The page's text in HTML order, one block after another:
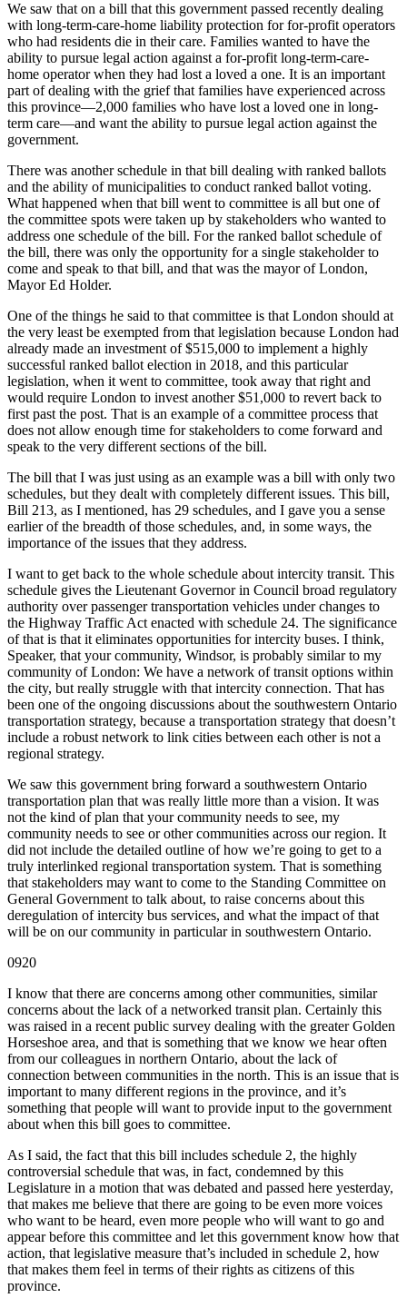
We saw that on a bill that this government passed recently dealing
with long-term-care-home liability protection for for-profit operators
who had residents die in their care. Families wanted to have the
ability to pursue legal action against a for-profit long-term-care-
home operator when they had lost a loved a one. It is an important
part of dealing with the grief that families have experienced across
this province—2,000 families who have lost a loved one in long-
term care—and want the ability to pursue legal action against the
government.
There was another schedule in that bill dealing with ranked ballots
and the ability of municipalities to conduct ranked ballot voting.
What happened when that bill went to committee is all but one of
the committee spots were taken up by stakeholders who wanted to
address one schedule of the bill. For the ranked ballot schedule of
the bill, there was only the opportunity for a single stakeholder to
come and speak to that bill, and that was the mayor of London,
Mayor Ed Holder.
One of the things he said to that committee is that London should at
the very least be exempted from that legislation because London had
already made an investment of $515,000 to implement a highly
successful ranked ballot election in 2018, and this particular
legislation, when it went to committee, took away that right and
would require London to invest another $51,000 to revert back to
first past the post. That is an example of a committee process that
does not allow enough time for stakeholders to come forward and
speak to the very different sections of the bill.
The bill that I was just using as an example was a bill with only two
schedules, but they dealt with completely different issues. This bill,
Bill 213, as I mentioned, has 29 schedules, and I gave you a sense
earlier of the breadth of those schedules, and, in some ways, the
importance of the issues that they address.
I want to get back to the whole schedule about intercity transit. This
schedule gives the Lieutenant Governor in Council broad regulatory
authority over passenger transportation vehicles under changes to
the Highway Traffic Act enacted with schedule 24. The significance
of that is that it eliminates opportunities for intercity buses. I think,
Speaker, that your community, Windsor, is probably similar to my
community of London: We have a network of transit options within
the city, but really struggle with that intercity connection. That has
been one of the ongoing discussions about the southwestern Ontario
transportation strategy, because a transportation strategy that doesn’t
include a robust network to link cities between each other is not a
regional strategy.
We saw this government bring forward a southwestern Ontario
transportation plan that was really little more than a vision. It was
not the kind of plan that your community needs to see, my
community needs to see or other communities across our region. It
did not include the detailed outline of how we’re going to get to a
truly interlinked regional transportation system. That is something
that stakeholders may want to come to the Standing Committee on
General Government to talk about, to raise concerns about this
deregulation of intercity bus services, and what the impact of that
will be on our community in particular in southwestern Ontario.
0920
I know that there are concerns among other communities, similar
concerns about the lack of a networked transit plan. Certainly this
was raised in a recent public survey dealing with the greater Golden
Horseshoe area, and that is something that we know we hear often
from our colleagues in northern Ontario, about the lack of
connection between communities in the north. This is an issue that is
important to many different regions in the province, and it’s
something that people will want to provide input to the government
about when this bill goes to committee.
As I said, the fact that this bill includes schedule 2, the highly
controversial schedule that was, in fact, condemned by this
Legislature in a motion that was debated and passed here yesterday,
that makes me believe that there are going to be even more voices
who want to be heard, even more people who will want to go and
appear before this committee and let this government know how that
action, that legislative measure that’s included in schedule 2, how
that makes them feel in terms of their rights as citizens of this
province.